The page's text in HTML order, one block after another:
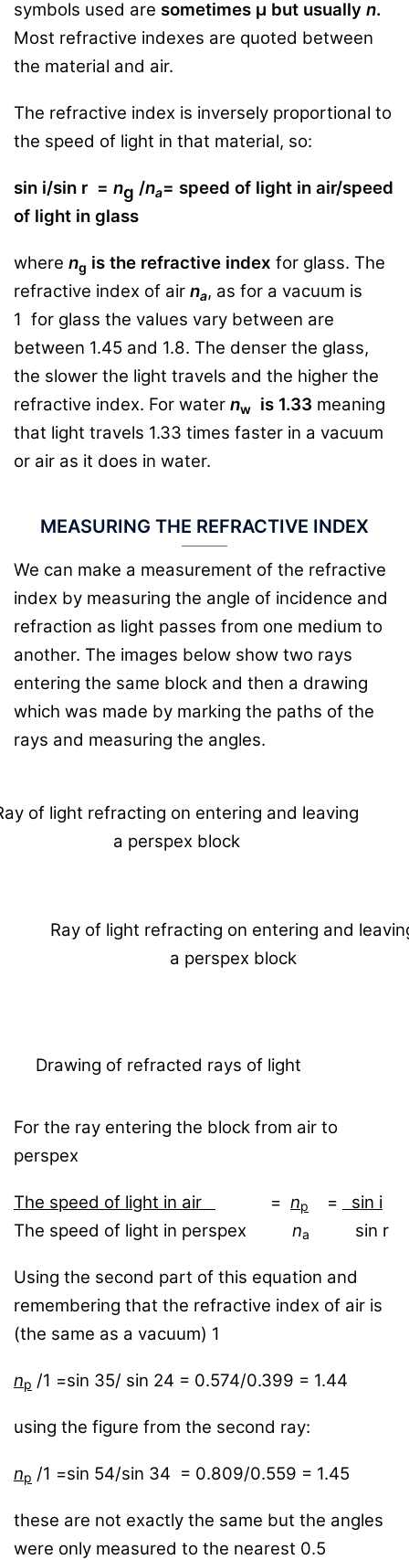
symbols used are sometimes μ but usually n.
Most refractive indexes are quoted between
the material and air.
The refractive index is inversely proportional to
the speed of light in that material, so:
sin i/sin r = ng /na= speed of light in air/speed
of light in glass
where ng is the refractive index for glass. The
refractive index of air na, as for a vacuum is
1 for glass the values vary between are
between 1.45 and 1.8. The denser the glass,
the slower the light travels and the higher the
refractive index. For water nw is 1.33 meaning
that light travels 1.33 times faster in a vacuum
or air as it does in water.
MEASURING THE REFRACTIVE INDEX
We can make a measurement of the refractive
index by measuring the angle of incidence and
refraction as light passes from one medium to
another. The images below show two rays
entering the same block and then a drawing
which was made by marking the paths of the
rays and measuring the angles.
of light refracting on entering and leaving
a perspex block
Ray of light refracting on entering and
a perspex block
Drawing of refracted rays of light
For the ray entering the block from air to
perspex
The speed of light in air = np =
sin i
The speed of light in perspex na sin r
Using the second part of this equation and
remembering that the refractive index of air is
(the same as a vacuum) 1
np /1 =sin 35/ sin 24 = 0.574/0.399 = 1.44
using the figure from the second ray:
np /1 =sin 54/sin 34 = 0.809/0.559 = 1.45
these are not exactly the same but the angles
were only measured to the nearest 0.5